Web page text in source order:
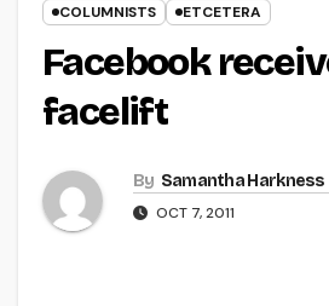
COLUMNISTS ETCETERA
Facebook
facelift
By Samantha Harkness
OCT 7, 2011